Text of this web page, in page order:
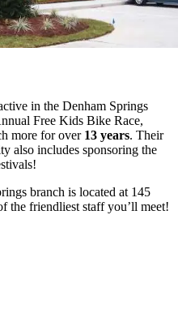
in the Denham Springs
Free Kids Bike Race,
more for over 13 years. Their
also includes sponsoring the
branch is located at 145
the friendliest staff you’ll meet!